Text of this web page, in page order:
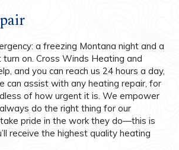
a freezing Montana night and a
on. Cross Winds Heating and
and you can reach us 24 hours a day,
can assist with any heating repair, for
of how urgent it is. We empower
do the right thing for our
pride in the work they do—this is
receive the highest quality heating